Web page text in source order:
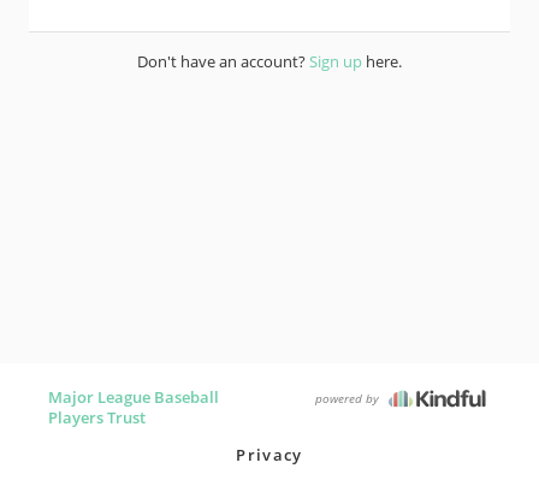
Don't have an account?Sign up here.
Major League Baseball
Players Trust
powered by
Privacy